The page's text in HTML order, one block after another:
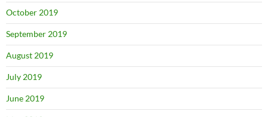
October 2019
September 2019
August 2019
July 2019
June 2019